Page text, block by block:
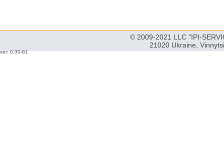
© 2009-2021 LLC "IPI-
21020 Ukraine,
ver: 0.30-61